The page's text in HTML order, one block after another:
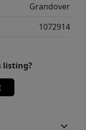
Grandover
1072914
listing?